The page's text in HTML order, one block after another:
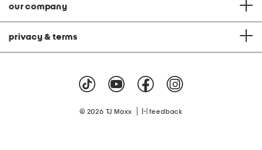
our company
privacy & terms
© 2026 TJ Maxx feedback